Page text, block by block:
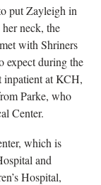
put Zayleigh in
neck, the
with Shriners
expect during the
inpatient at KCH,
Parke, who
Center.
which is
and
Hospital,